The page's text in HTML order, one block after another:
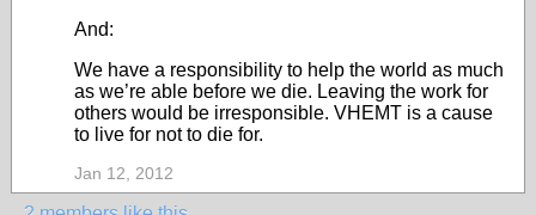
And:
We have a responsibility to help the world as much
as we’re able before we die. Leaving the work for
others would be irresponsible. VHEMT is a cause
to live for not to die for.
Jan 12, 2012